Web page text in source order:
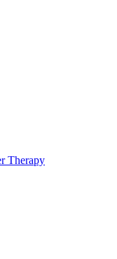
Therapy